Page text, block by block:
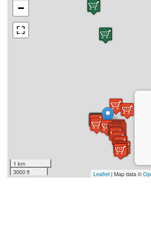
−
1 km
3000 ft
Leaflet | Map data ©